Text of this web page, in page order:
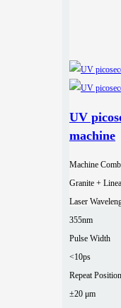
UV
machine
Machine
Granite +
Laser
355nm
Pulse Width
<10ps
Repeat
±20 μm